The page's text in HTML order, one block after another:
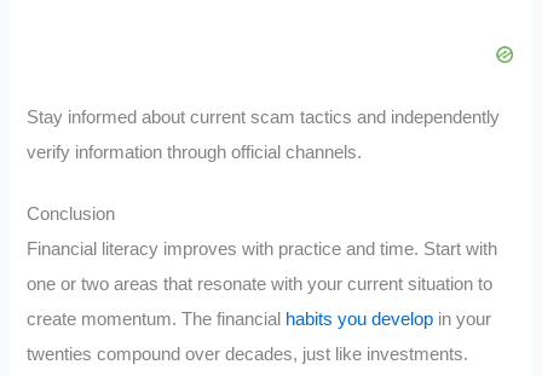
Stay informed about current scam tactics and independently
verify information through official channels.
Conclusion
Financial literacy improves with practice and time. Start with
one or two areas that resonate with your current situation to
create momentum. The financial habits you develop in your
twenties compound over decades, just like investments.